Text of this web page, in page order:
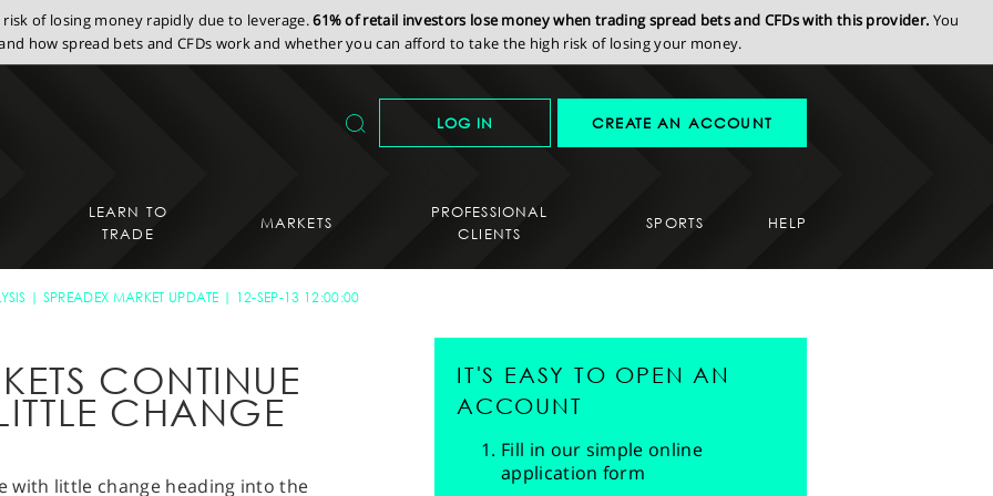
of losing money rapidly due to leverage.61% of retail investors lose money when trading spread bets and CFDs with this provider. You
how spread bets and CFDs work and whether you can afford to take the high risk of losing your money.
LOG IN CREATE AN ACCOUNT
LEARN TO
TRADE
MARKETS
PROFESSIONAL
CLIENTS
SPORTS HELP
SPREADEX MARKET UPDATE 12-SEP-13 12:00:00
CONTINUE
CHANGE
with little change heading into the
IT'S EASY TO OPEN AN
ACCOUNT
Fill in our simple online
application form